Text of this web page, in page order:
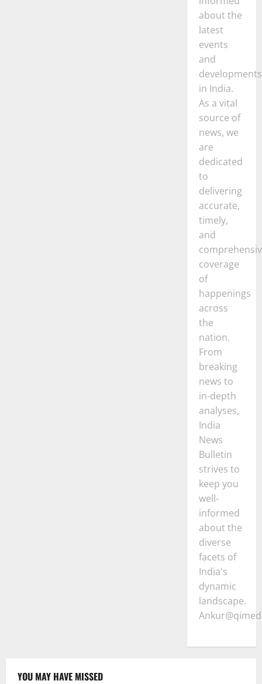
about the
latest
events
and
developments
in India.
As a vital
source of
news, we
are
dedicated
to
delivering
accurate,
timely,
and
coverage
of
happenings
across
the
nation.
From
breaking
news to
in-depth
analyses,
India
News
Bulletin
strives to
keep you
well-
informed
about the
diverse
facets of
India's
dynamic
landscape.
YOU MAY HAVE MISSED